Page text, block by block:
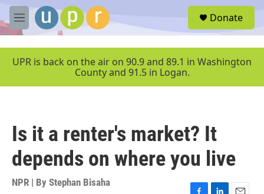
Skip to main content
M
e
u
Donate
UPR is back on the air on 90.9 and 89.1 in Washington
County and 91.5 in Logan.
Is it a renter's market? It
depends on where you live
NPR | By Stephan Bisaha